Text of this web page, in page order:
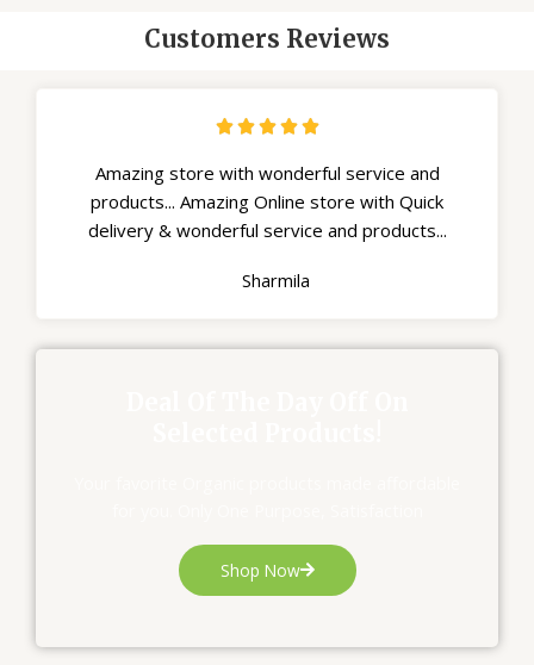
Customers Reviews
    
Amazing store with wonderful service and
products... Amazing Online store with Quick
delivery & wonderful service and products...
Sharmila
Shop Now